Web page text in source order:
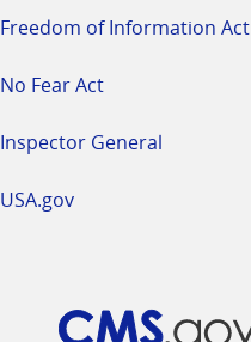
Freedom of Information Act
No Fear Act
Inspector General
USA.gov